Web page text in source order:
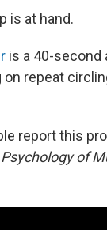
is at hand.
is a 40-second
repeat
report this
Psychology of